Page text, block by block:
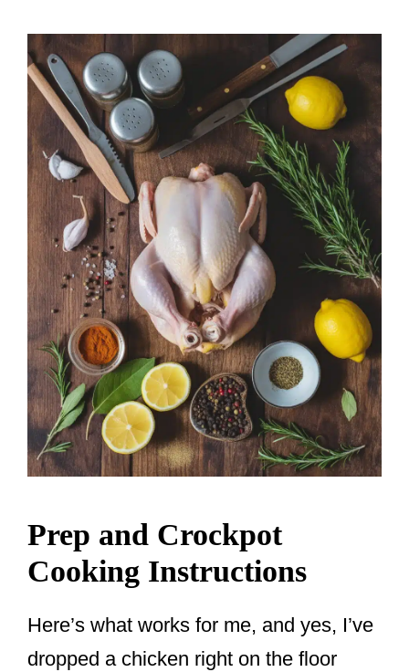
Prep and Crockpot
Cooking Instructions
Here’s what works for me, and yes, I’ve
dropped a chicken right on the floor